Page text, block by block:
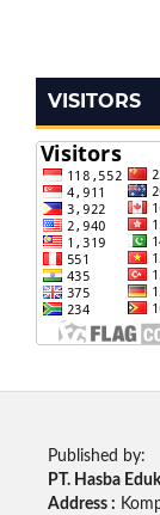
VISITORS
Published by:
PT. Hasba
Address :